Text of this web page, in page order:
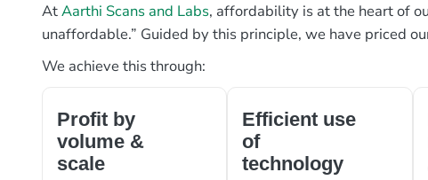
AtAarthi Scans and Labs, affordability is at the heart of
unaffordable.” Guided by this principle, we have priced
We achieve this through:
Profit by
volume &
scale
Efficient use
of
technology